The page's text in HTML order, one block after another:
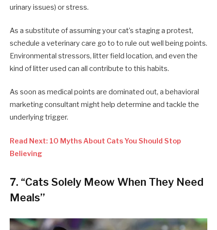
urinary issues) or stress.
As a substitute of assuming your cat’s staging a protest,
schedule a veterinary care go to to rule out well being points.
Environmental stressors, litter field location, and even the
kind of litter used can all contribute to this habits.
As soon as medical points are dominated out, a behavioral
marketing consultant might help determine and tackle the
underlying trigger.
Read Next: 10 Myths About Cats You Should Stop
Believing
7. “Cats Solely Meow When They Need
Meals”